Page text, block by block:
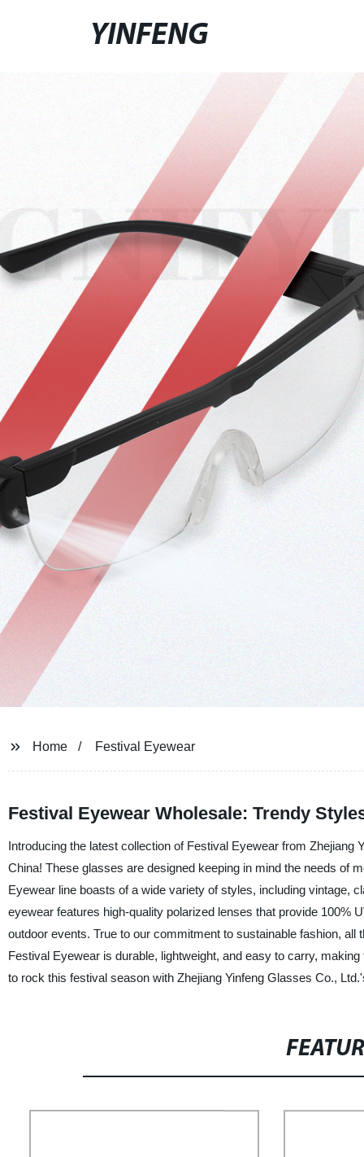
YINFENG
Home Festival Eyewear
Festival Eyewear Wholesale: Trendy
Introducing the latest collection of Festival Eyewear from
China! These glasses are designed keeping in mind the needs of
Eyewear line boasts of a wide variety of styles, including vintage,
eyewear features high-quality polarized lenses that provide 100%
outdoor events. True to our commitment to sustainable fashion,
Festival Eyewear is durable, lightweight, and easy to carry,
to rock this festival season with Zhejiang Yinfeng Glasses Co.,